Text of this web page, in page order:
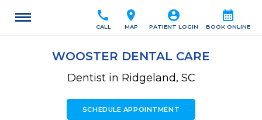
calendar_month
BOOK ONLINE
account_circle
PATIENT LOGIN
location_on
MAP
call
CALL
WOOSTER DENTAL CARE
Dentist in Ridgeland, SC
SCHEDULE APPOINTMENT